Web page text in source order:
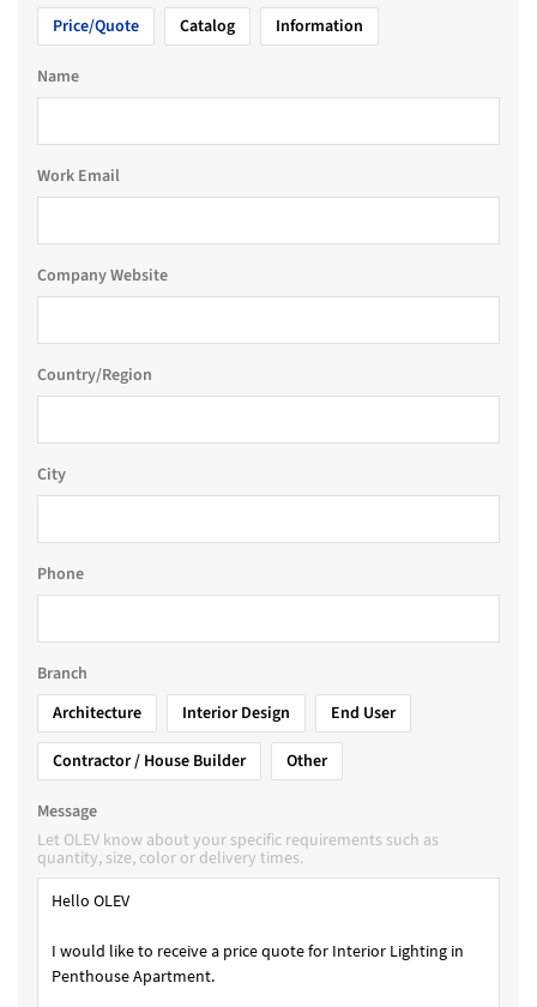
Price/Quote
Catalog Information
Name
Work Email
Company Website
Country/Region
City
Phone
Branch
Architecture
Interior Design
End User
Contractor / House Builder
Other
Message
Let OLEV know about your specific requirements such as
quantity, size, color or delivery times.